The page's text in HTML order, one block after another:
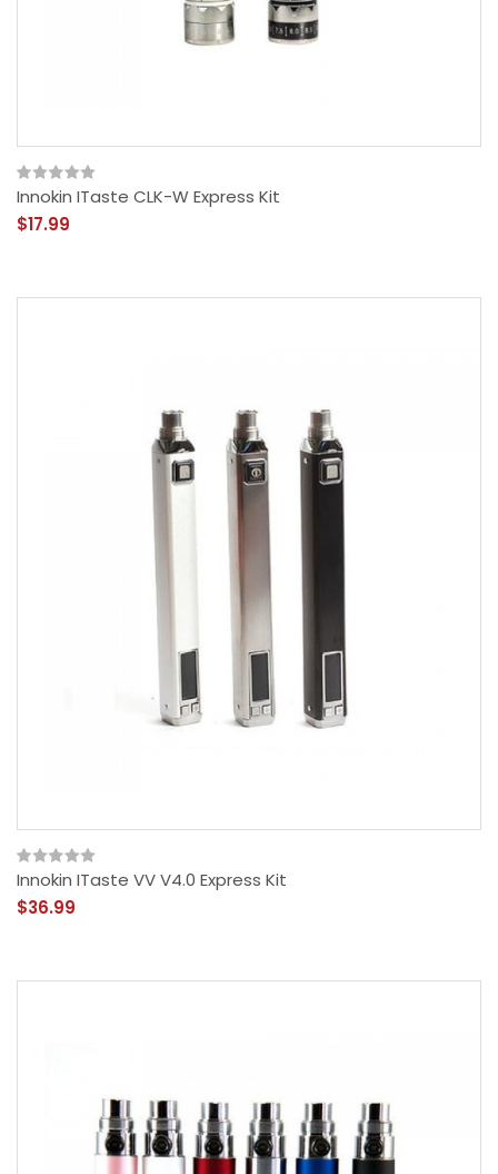
Innokin ITaste CLK-W Express Kit
$17.99
Innokin ITaste VV V4.0 Express Kit
$36.99